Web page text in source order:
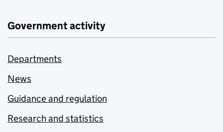
Government activity
Departments
News
Guidance and regulation
Research and statistics